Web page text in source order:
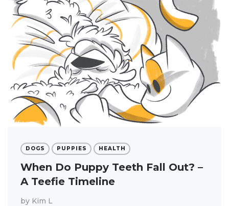
DOGS PUPPIES HEALTH
When Do Puppy Teeth Fall Out? –
A Teefie Timeline
by Kim L